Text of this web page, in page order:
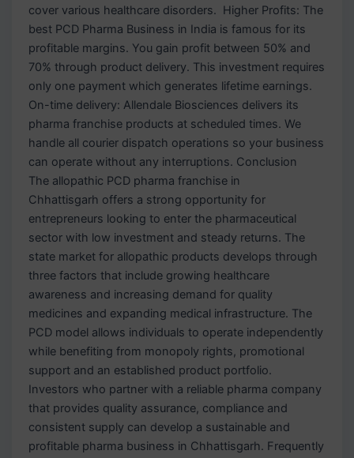
cover various healthcare disorders. Higher Profits: The
best PCD Pharma Business in India is famous for its
profitable margins. You gain profit between 50% and
70% through product delivery. This investment requires
only one payment which generates lifetime earnings.
On-time delivery: Allendale Biosciences delivers its
pharma franchise products at scheduled times. We
handle all courier dispatch operations so your business
can operate without any interruptions. Conclusion
The allopathic PCD pharma franchise in
Chhattisgarh offers a strong opportunity for
entrepreneurs looking to enter the pharmaceutical
sector with low investment and steady returns. The
state market for allopathic products develops through
three factors that include growing healthcare
awareness and increasing demand for quality
medicines and expanding medical infrastructure. The
PCD model allows individuals to operate independently
while benefiting from monopoly rights, promotional
support and an established product portfolio.
Investors who partner with a reliable pharma company
that provides quality assurance, compliance and
consistent supply can develop a sustainable and
profitable pharma business in Chhattisgarh. Frequently